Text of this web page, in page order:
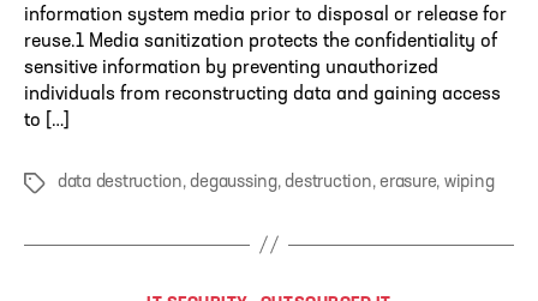
information system media prior to disposal or release for
reuse.1 Media sanitization protects the confidentiality of
sensitive information by preventing unauthorized
individuals from reconstructing data and gaining access
to […]
Tags data destruction,degaussing,destruction,erasure, wiping